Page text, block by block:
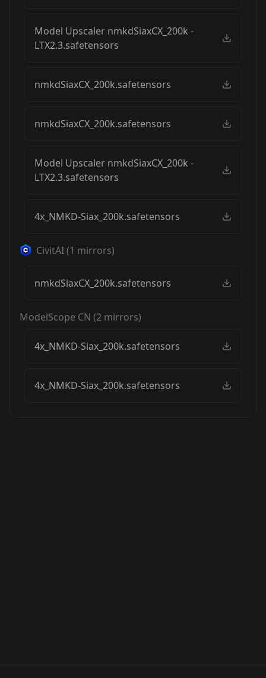
Model Upscaler nmkdSiaxCX_200k -
LTX2.3.safetensors
nmkdSiaxCX_200k.safetensors
nmkdSiaxCX_200k.safetensors
Model Upscaler nmkdSiaxCX_200k -
LTX2.3.safetensors
4x_NMKD-Siax_200k.safetensors
CivitAI(1 mirrors)
nmkdSiaxCX_200k.safetensors
ModelScope CN (2 mirrors)
4x_NMKD-Siax_200k.safetensors
4x_NMKD-Siax_200k.safetensors